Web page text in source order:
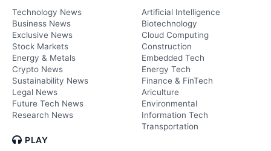
Technology News
Business News
Exclusive News
Stock Markets
Energy & Metals
Crypto News
Sustainability News
Legal News
Future Tech News
Research News
PLAY
Artificial Intelligence
Biotechnology
Cloud Computing
Construction
Embedded Tech
Energy Tech
Finance & FinTech
Ariculture
Environmental
Information Tech
Transportation